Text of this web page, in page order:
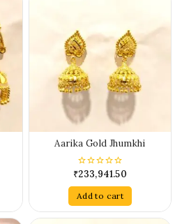
Aarika Gold Jhumkhi
0
of
5
₹233,941.50
Add to cart